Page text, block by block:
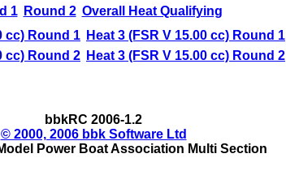
1 Round 2 Overall Heat Qualifying
cc) Round 1 Heat 3 (FSR V 15.00 cc) Round 1
cc) Round 2 Heat 3 (FSR V 15.00 cc) Round 2
bbkRC 2006-1.2
© 2000, 2006 bbk Software Ltd
Power Boat Association Multi Section